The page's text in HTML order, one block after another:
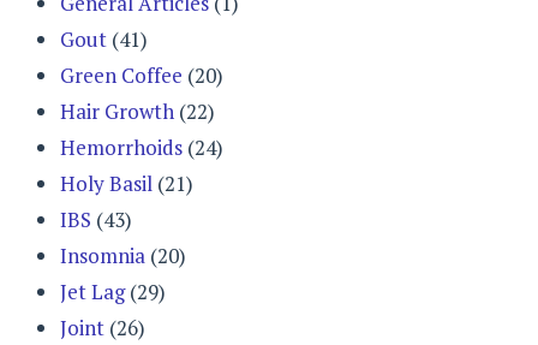
Gout (41)
Green Coffee (20)
Hair Growth (22)
Hemorrhoids (24)
Holy Basil (21)
IBS (43)
Insomnia (20)
Jet Lag(29)
Joint (26)